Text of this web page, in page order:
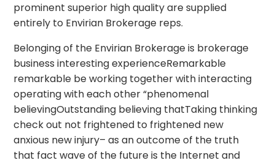
prominent superior high quality are supplied
entirely to Envirian Brokerage reps.
Belonging of the Envirian Brokerage is brokerage
business interesting experienceRemarkable
remarkable be working together with interacting
operating with each other “phenomenal
believingOutstanding believing thatTaking thinking
check out not frightened to frightened new
anxious new injury– as an outcome of the truth
that fact wave of the future is the Internet and